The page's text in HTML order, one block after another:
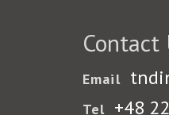
Contact
Email
Tel +48